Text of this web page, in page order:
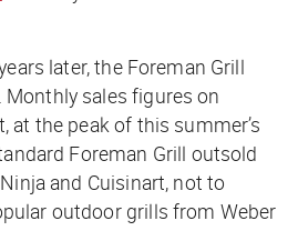
later, the Foreman Grill
sales figures on
at the peak of this summer’s
Foreman Grill outsold
and Cuisinart, not to
outdoor grills from Weber